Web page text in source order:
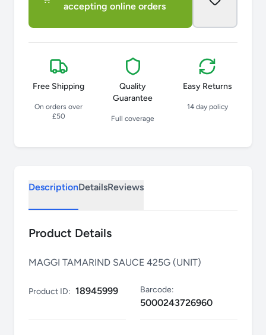
accepting online orders
Free Shipping
On orders over
£50
Quality
Guarantee
Full coverage
Easy Returns
14 day policy
DescriptionDetailsReviews
Product Details
MAGGI TAMARIND SAUCE 425G (UNIT)
Product ID: 18945999 Barcode:
5000243726960